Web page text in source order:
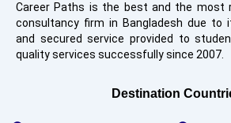
Career Paths is the best and the most
consultancy firm in Bangladesh due to
and secured service provided to
quality services successfully since 2007.
Destination